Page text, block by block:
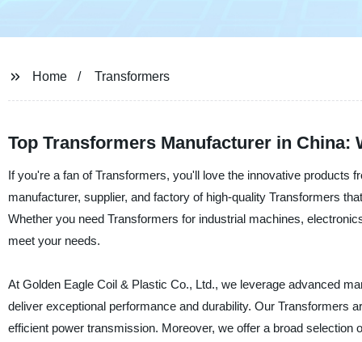
Home Transformers
Top Transformers Manufacturer in China:
If you're a fan of Transformers, you'll love the innovative products
manufacturer, supplier, and factory of high-quality Transformers
Whether you need Transformers for industrial machines,
meet your needs.
At Golden Eagle Coil & Plastic Co., Ltd., we leverage advanced
deliver exceptional performance and durability. Our Transformers
efficient power transmission. Moreover, we offer a broad